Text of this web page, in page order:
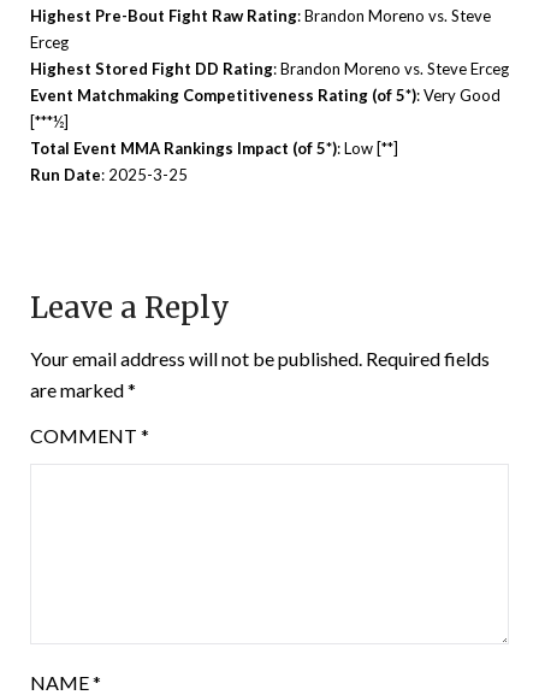
Highest Pre-Bout Fight Raw Rating: Brandon Moreno vs. Steve
Erceg
Highest Stored Fight DD Rating: Brandon Moreno vs. Steve Erceg
Event Matchmaking Competitiveness Rating (of 5*): Very Good
[***½]
Total Event MMA Rankings Impact (of 5*): Low [**]
Run Date: 2025-3-25
Leave a Reply
Your email address will not be published. Required fields
are marked*
COMMENT *
NAME*